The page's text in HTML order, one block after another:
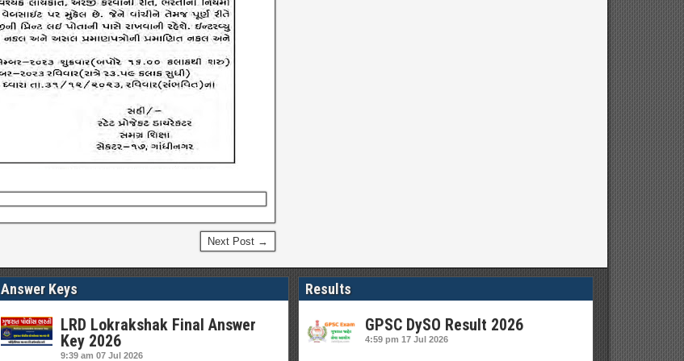
Next Post →
Answer Keys
LRD Lokrakshak Final Answer
Key 2026
9:39 am 07 Jul 2026
Results
GPSC DySO Result 2026
4:59 pm 17 Jul 2026